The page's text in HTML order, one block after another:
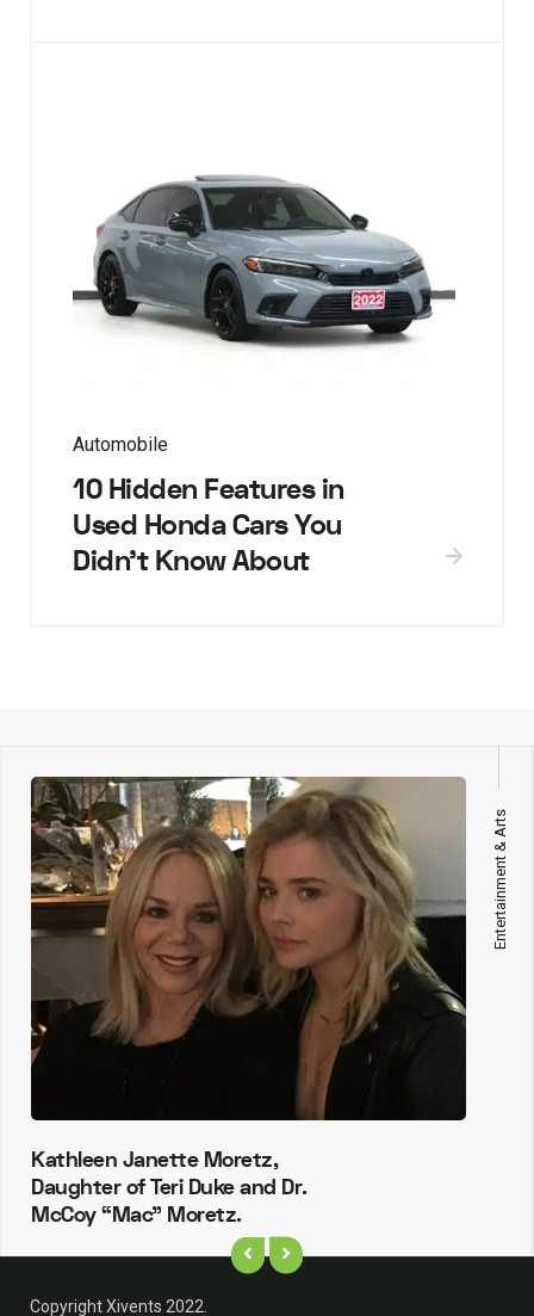
Automobile
10 Hidden Features in
Used Honda Cars You
Didn’t Know About
Entertainment & Arts
Kathleen Janette Moretz,
Daughter of Teri Duke and Dr.
McCoy “Mac” Moretz.
Copyright Xivents 2022.